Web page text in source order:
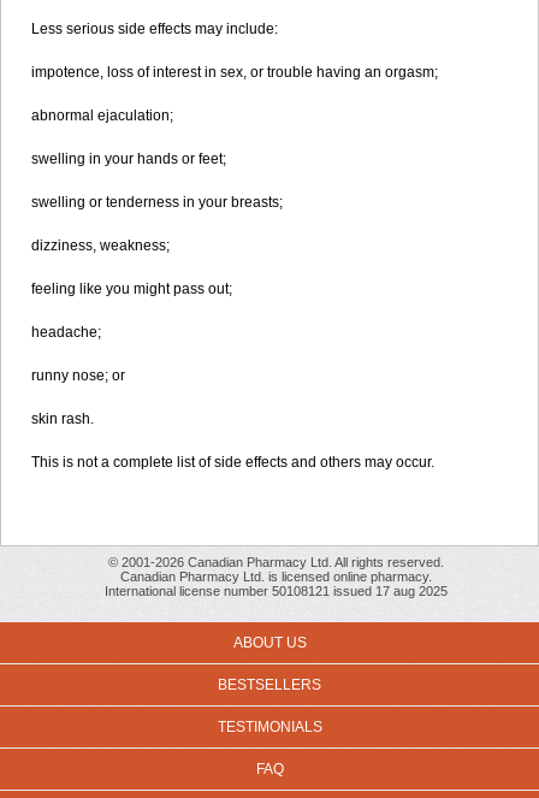
Less serious side effects may include:
impotence, loss of interest in sex, or trouble having an orgasm;
abnormal ejaculation;
swelling in your hands or feet;
swelling or tenderness in your breasts;
dizziness, weakness;
feeling like you might pass out;
headache;
runny nose; or
skin rash.
This is not a complete list of side effects and others may occur.
© 2001-2026 Canadian Pharmacy Ltd. All rights reserved.
Canadian Pharmacy Ltd. is licensed online pharmacy.
International license number 50108121 issued 17 aug 2025
ABOUT US
BESTSELLERS
TESTIMONIALS
FAQ